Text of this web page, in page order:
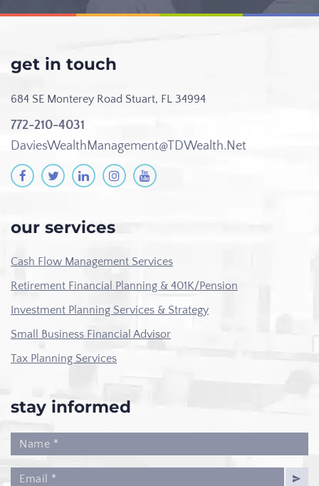
get in touch
684 SE Monterey Road Stuart, FL 34994
772-210-4031
DaviesWealthManagement@TDWealth.Net
our services
Cash Flow Management Services
Retirement Financial Planning & 401K/Pension
Investment Planning Services & Strategy
Small Business Financial Advisor
Tax Planning Services
stay informed